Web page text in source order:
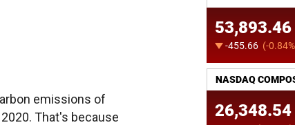
emissions of
That's because